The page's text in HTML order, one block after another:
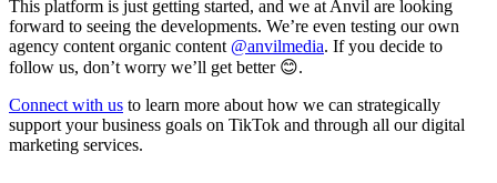
This platform is just getting started, and we at Anvil are looking
forward to seeing the developments. We’re even testing our own
agency content organic content @anvilmedia. If you decide to
follow us, don’t worry we’ll get better 😊.
Connect with us to learn more about how we can strategically
support your business goals on TikTok and through all our digital
marketing services.